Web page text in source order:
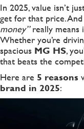
In 2025, value isn’t
get for that price. And
money”really means
Whether you’re
spacious MG HS,
that beats the
Here are 5 reasons
brand in 2025: